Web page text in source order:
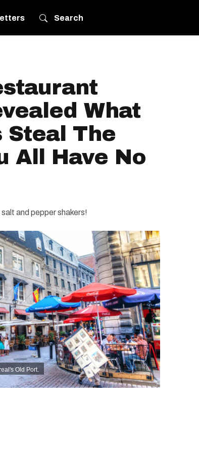
Search
What
Steal The
All Have No
and pepper shakers!
Old Port.